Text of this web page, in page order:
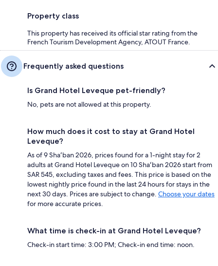
Property class
This property has received its official star rating from the
French Tourism Development Agency, ATOUT France.
Frequently asked questions
Is Grand Hotel Leveque pet-friendly?
No, pets are not allowed at this property.
How much does it cost to stay at Grand Hotel
Leveque?
As of 9 Shaʻban 2026, prices found for a 1-night stay for 2
adults at Grand Hotel Leveque on 10 Shaʻban 2026 start from
SAR 545, excluding taxes and fees. This price is based on the
lowest nightly price found in the last 24 hours for stays in the
next 30 days. Prices are subject to change. Choose your dates
for more accurate prices.
What time is check-in at Grand Hotel Leveque?
Check-in start time: 3:00 PM; Check-in end time: noon.